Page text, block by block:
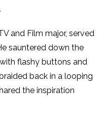
and Film major, served
sauntered down the
flashy buttons and
back in a looping
the inspiration